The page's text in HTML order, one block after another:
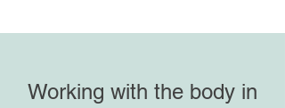
Working with the body in